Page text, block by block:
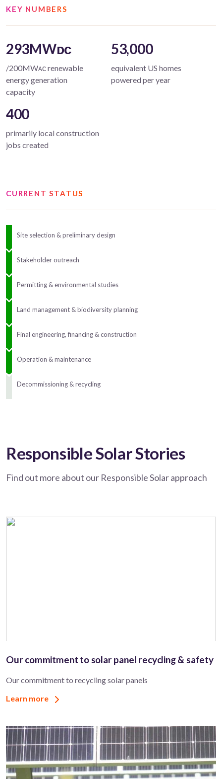
KEY NUMBERS
293MWᴅᴄ
/200MWᴀᴄ renewable
energy generation
capacity
53,000
equivalent US homes
powered per year
400
primarily local construction
jobs created
CURRENT STATUS
Site selection & preliminary design
Stakeholder outreach
Permitting & environmental studies
Land management & biodiversity planning
Final engineering, financing & construction
Operation & maintenance
Decommissioning & recycling
Responsible Solar Stories
Find out more about our Responsible Solar approach
Our commitment to solar panel recycling & safety
Our commitment to recycling solar panels
Learn more